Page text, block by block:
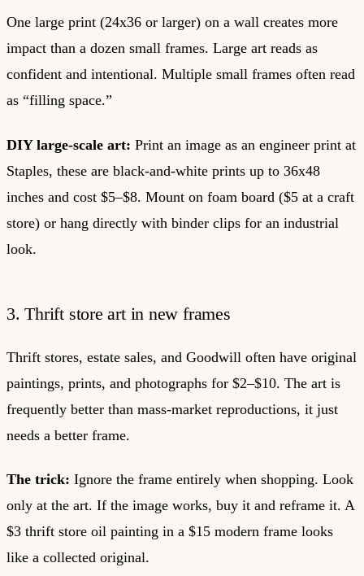
One large print (24x36 or larger) on a wall creates more
impact than a dozen small frames. Large art reads as
confident and intentional. Multiple small frames often read
as “filling space.”
DIY large-scale art: Print an image as an engineer print at
Staples, these are black-and-white prints up to 36x48
inches and cost $5–$8. Mount on foam board ($5 at a craft
store) or hang directly with binder clips for an industrial
look.
3. Thrift store art in new frames
Thrift stores, estate sales, and Goodwill often have original
paintings, prints, and photographs for $2–$10. The art is
frequently better than mass-market reproductions, it just
needs a better frame.
The trick: Ignore the frame entirely when shopping. Look
only at the art. If the image works, buy it and reframe it. A
$3 thrift store oil painting in a $15 modern frame looks
like a collected original.